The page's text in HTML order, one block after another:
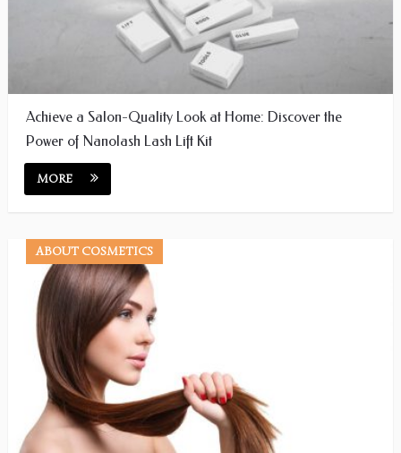
Achieve a Salon-Quality Look at Home: Discover the
Power of Nanolash Lash Lift Kit
MORE
ABOUT COSMETICS